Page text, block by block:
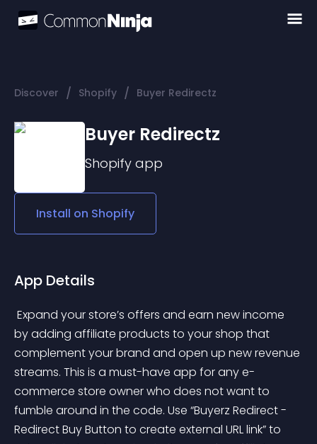
Discover / Shopify / Buyer Redirectz
Buyer Redirectz
Shopify app
Install on Shopify
App Details
by adding affiliate products to your shop that
complement your brand and open up new revenue
streams. This is a must-have app for any e-
commerce store owner who does not want to
fumble around in the code. Use “Buyerz Redirect -
Redirect Buy Button to create external URL link” to